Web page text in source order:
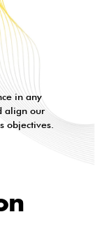
in any
align our
objectives.